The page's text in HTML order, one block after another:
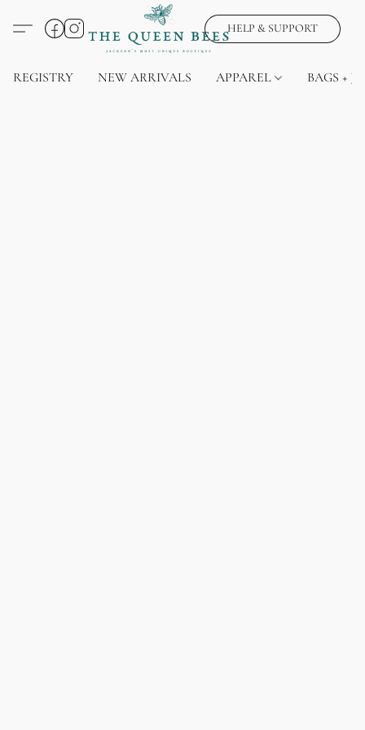
HELP & SUPPORT
REGISTRY NEW ARRIVALS APPAREL BAGS +